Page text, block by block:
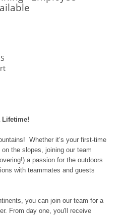
Lifetime!
Whether it’s your first-time
the slopes, joining our team
a passion for the outdoors
with teammates and guests
you can join our team for a
From day one, you'll receive